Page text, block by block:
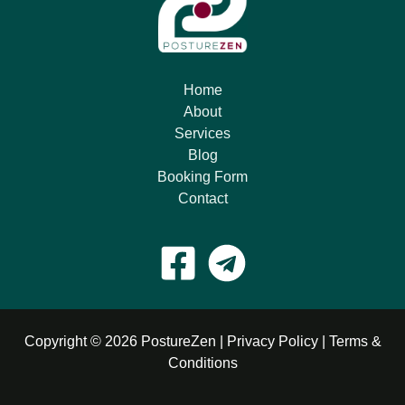
Home
About
Services
Blog
Booking Form
Contact
Copyright © 2026 PostureZen | Privacy Policy| Terms &
Conditions